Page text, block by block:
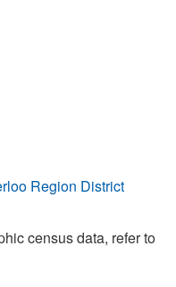
Region District
census data, refer to